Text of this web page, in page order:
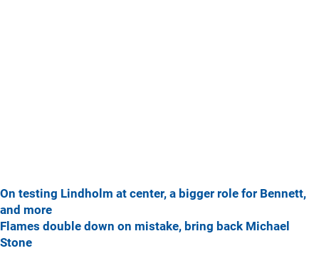
On testing Lindholm at center, a bigger role for Bennett,
and more
Flames double down on mistake, bring back Michael
Stone